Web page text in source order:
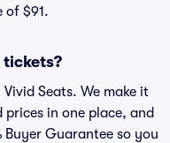
of $91.
tickets?
Seats. We make it
in one place, and
Buyer Guarantee so you